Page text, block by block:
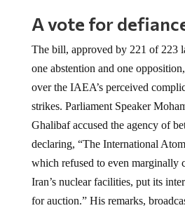
A vote for defiance
one abstention and one
over the IAEA’s perceived
strikes. Parliament Speaker
Ghalibaf accused the agency of
declaring, “The International
which refused to even marginally
Iran’s nuclear facilities, put its
for auction.” His remarks,
met with chants of “Death to